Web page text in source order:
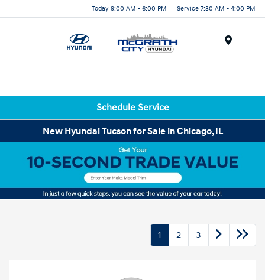
Today 9:00 AM - 6:00 PM Service 7:30 AM - 4:00 PM
Schedule Service
New Hyundai Tucson for Sale in Chicago, IL
1 2 3